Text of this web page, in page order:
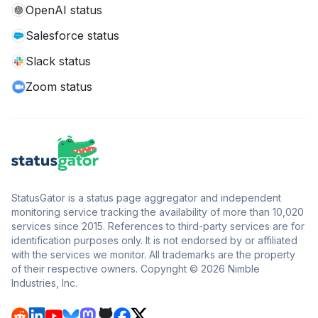
OpenAI status
Salesforce status
Slack status
Zoom status
StatusGator is a status page aggregator and independent
monitoring service tracking the availability of more than 10,020
services since 2015. References to third-party services are for
identification purposes only. It is not endorsed by or affiliated
with the services we monitor. All trademarks are the property
of their respective owners. Copyright © 2026 Nimble
Industries, Inc.